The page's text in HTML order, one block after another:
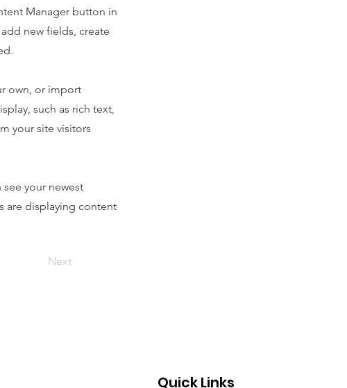
Manager button in
new fields, create
own, or import
such as rich text,
your site visitors
your newest
are displaying content
Next
Quick Links